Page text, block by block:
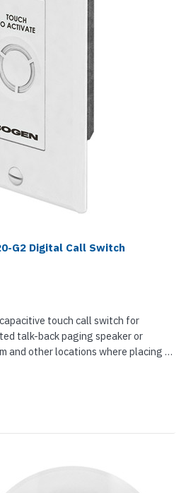
G2 Digital Call Switch
touch call switch for
talk-back paging speaker or
and other locations where placing a